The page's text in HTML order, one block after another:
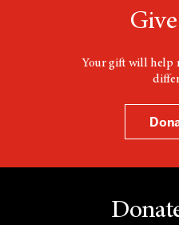
Your gift will help